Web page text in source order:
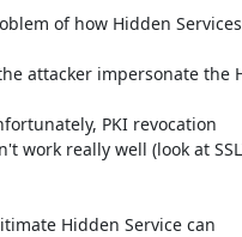
of how Hidden Services
attacker impersonate the
PKI revocation
work really well (look at
Hidden Service can